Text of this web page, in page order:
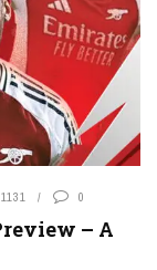
1131 0
– A